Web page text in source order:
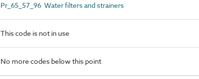
Pr_65_57_96 Water filters and strainers
This code is not in use
No more codes below this point